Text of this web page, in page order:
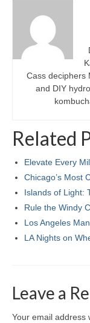
Cass deciphers
and DIY
Related
Elevate Every
Chicago’s Most
Islands of Light:
Rule the Windy
Los Angeles
LA Nights on
Leave a
Your email address